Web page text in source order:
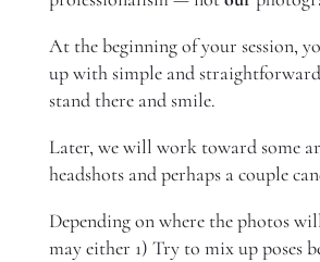
At the beginning of your session,
up with simple and
stand there and smile.
Later, we will work toward some
headshots and perhaps a couple
Depending on where the photos
may either 1) Try to mix up poses